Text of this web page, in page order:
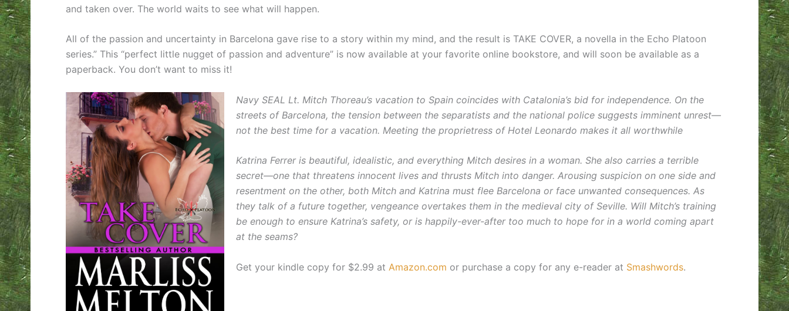
and taken over. The world waits to see what will happen.
All of the passion and uncertainty in Barcelona gave rise to a story within my mind, and the result is TAKE COVER, a novella in the Echo Platoon
series.” This “perfect little nugget of passion and adventure” is now available at your favorite online bookstore, and will soon be available as a
paperback. You don’t want to miss it!
Navy SEAL Lt. Mitch Thoreau’s vacation to Spain coincides with Catalonia’s bid for independence. On the
streets of Barcelona, the tension between the separatists and the national police suggests imminent unrest—
not the best time for a vacation. Meeting the proprietress of Hotel Leonardo makes it all worthwhile
Katrina Ferrer is beautiful, idealistic, and everything Mitch desires in a woman. She also carries a terrible
secret—one that threatens innocent lives and thrusts Mitch into danger. Arousing suspicion on one side and
resentment on the other, both Mitch and Katrina must flee Barcelona or face unwanted consequences. As
they talk of a future together, vengeance overtakes them in the medieval city of Seville. Will Mitch’s training
be enough to ensure Katrina’s safety, or is happily-ever-after too much to hope for in a world coming apart
at the seams?
Get your kindle copy for $2.99 at Amazon.com or purchase a copy for any e-reader at Smashwords.